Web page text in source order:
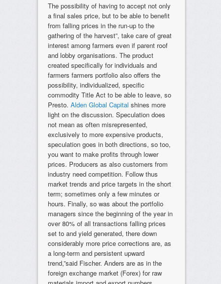
The possibility of having to accept not only
a final sales price, but to be able to benefit
from falling prices in the run-up to the
gathering of the harvest”, take care of great
interest among farmers even if parent roof
and lobby organisations. The product
created specifically for individuals and
farmers farmers portfolio also offers the
possibility, individualized, specific
commodity Title Act to be able to leave, so
Presto. Alden Global Capital shines more
light on the discussion. Speculation does
not mean as often misrepresented,
exclusively to more expensive products,
speculation goes in both directions, so too,
you want to make profits through lower
prices. Producers as also customers from
industry need competition. Follow thus
market trends and price targets in the short
term; sometimes only a few minutes or
hours. Finally, so was about the portfolio
managers since the beginning of the year in
over 80% of all transactions falling prices
set to and yield generated, there down
considerably more price corrections are, as
a long-term and persistent upward
trend,”said Fischer. Anders are as in the
foreign exchange market (Forex) for raw